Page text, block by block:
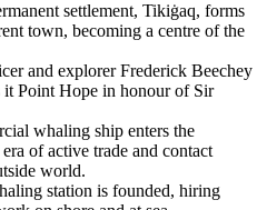
settlement, Tikiġaq, forms
town, becoming a centre of the
and explorer Frederick Beechey
itPoint Hope in honour of Sir
whaling ship enters the
of active trade and contact
world.
station is founded, hiring